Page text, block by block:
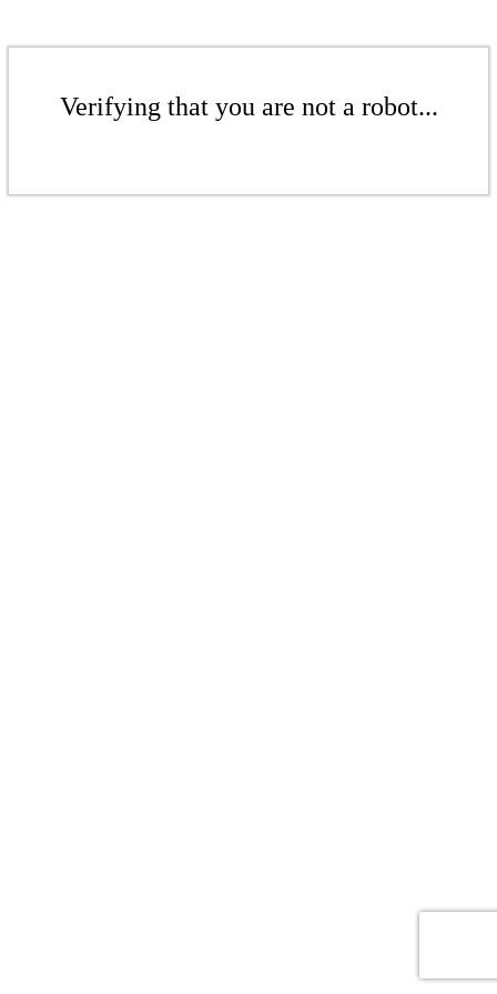
Verifying that you are not a robot...